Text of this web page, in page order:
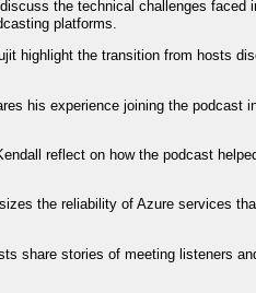
the technical challenges faced
platforms.
highlight the transition from hosts
his experience joining the podcast
reflect on how the podcast
the reliability of Azure services
share stories of meeting listeners